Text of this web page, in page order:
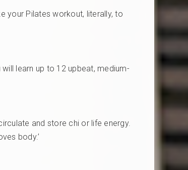
your Pilates workout, literally, to
learn up to 12 upbeat, medium-
and store chi or life energy.
body.’